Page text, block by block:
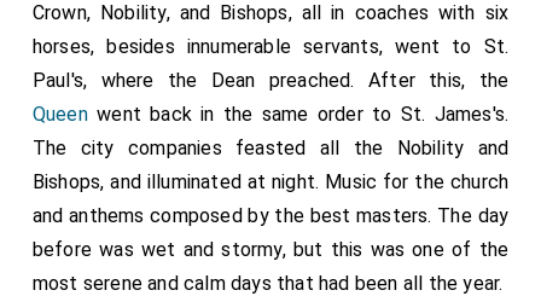
Crown, Nobility, and Bishops, all in coaches with six
horses, besides innumerable servants, went to St.
Paul's, where the Dean preached. After this, the
Queenwent back in the same order to St. James's.
The city companies feasted all the Nobility and
Bishops, and illuminated at night. Music for the church
and anthems composed by the best masters. The day
before was wet and stormy, but this was one of the
most serene and calm days that had been all the year.